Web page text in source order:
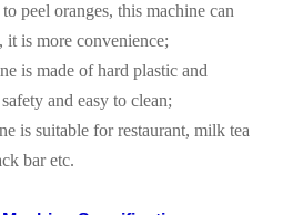
peel oranges, this machine can
it is more convenience;
is made of hard plastic and
and easy to clean;
is suitable for restaurant, milk tea
bar etc.